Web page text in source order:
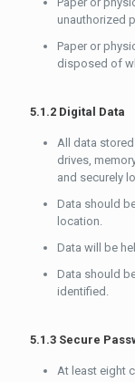
unauthorized
Paper or
disposed of
5.1.2 Digital Data
All data stored
drives,
and securely
Data should
location.
Data will be
Data should
identified.
5.1.3 Secure
At least eight